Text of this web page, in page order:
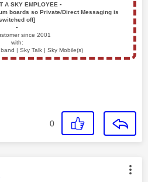
A SKY EMPLOYEE ▪️
boards so Private/Direct Messaging is
off]
▪️
since 2001
with:
| Sky Talk | Sky Mobile(s)
0
was authored by: